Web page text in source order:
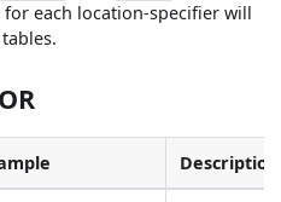
each location-specifier will
Description